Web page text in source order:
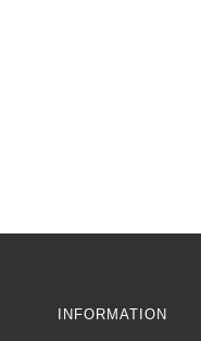
INFORMATION